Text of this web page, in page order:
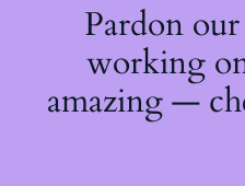
Pardon
working
amazing —